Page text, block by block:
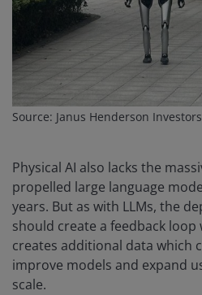
Source: Janus Henderson
Physical AI also lacks the
propelled large language
years. But as with LLMs, the
should create a feedback loop
creates additional data which
improve models and expand
scale.